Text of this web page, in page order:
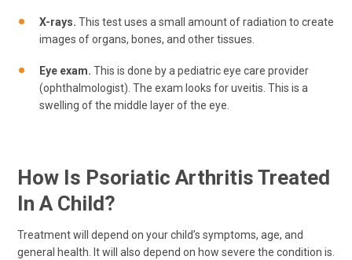
X-rays. This test uses a small amount of radiation to create
images of organs, bones, and other tissues.
Eye exam. This is done by a pediatric eye care provider
(ophthalmologist). The exam looks for uveitis. This is a
swelling of the middle layer of the eye.
How Is Psoriatic Arthritis Treated
In A Child?
Treatment will depend on your child’s symptoms, age, and
general health. It will also depend on how severe the condition is.